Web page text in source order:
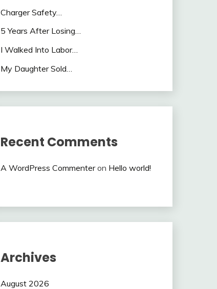
Charger Safety…
5 Years After Losing…
I Walked Into Labor…
My Daughter Sold…
Recent Comments
A WordPress Commenteron Hello world!
Archives
August 2026